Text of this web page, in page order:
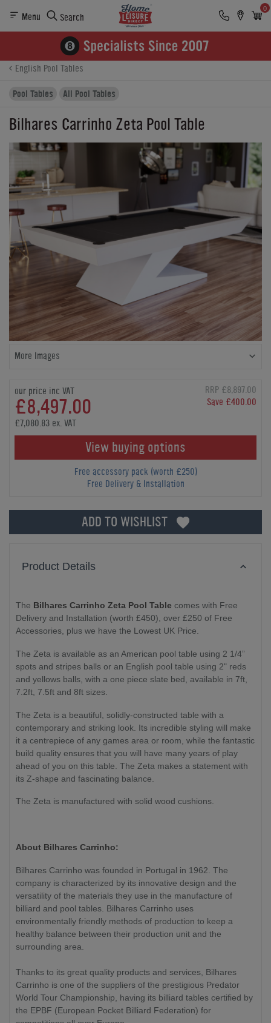
Menu Search
0
Product Details Finance
Buying Options
English Pool Tables
Pool Tables
All Pool Tables
Bilhares Carrinho Zeta Pool Table
More Images
our price inc VAT
£8,497.00
RRP £8,897.00
Save £400.00
£7,080.83 ex. VAT
View buying options
Free accessory pack (worth £250)
Free Delivery & Installation
ADD TO WISHLIST
Product Details
The Bilhares Carrinho Zeta Pool Table comes with Free
Delivery and Installation (worth £450), over £250 of Free
Accessories, plus we have the Lowest UK Price.
The Zeta is available as an American pool table using 2 1/4”
spots and stripes balls or an English pool table using 2" reds
and yellows balls, with a one piece slate bed, available in 7ft,
7.2ft, 7.5ft and 8ft sizes.
The Zeta is a beautiful, solidly-constructed table with a
contemporary and striking look. Its incredible styling will make
it a centrepiece of any games area or room, while the fantastic
build quality ensures that you will have many years of play
ahead of you on this table. The Zeta makes a statement with
its Z-shape and fascinating balance.
The Zeta is manufactured with solid wood cushions.
About Bilhares Carrinho:
Bilhares Carrinho was founded in Portugal in 1962. The
company is characterized by its innovative design and the
versatility of the materials they use in the manufacture of
billiard and pool tables. Bilhares Carrinho uses
environmentally friendly methods of production to keep a
healthy balance between their production unit and the
surrounding area.
Thanks to its great quality products and services, Bilhares
Carrinho is one of the suppliers of the prestigious Predator
World Tour Championship, having its billiard tables certified by
the EPBF (European Pocket Billiard Federation) for